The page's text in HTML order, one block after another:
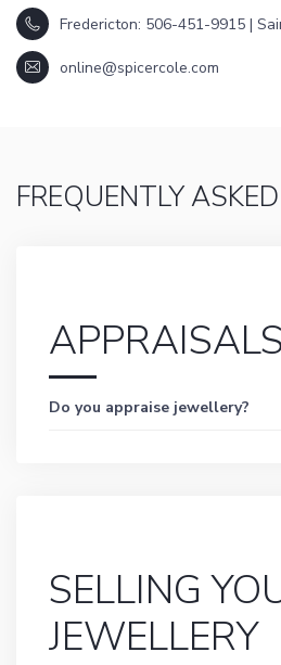
Fredericton: 506-451-9915 |
online@spicercole.com
FREQUENTLY
APPRAISALS
Do you appraise jewellery?
SELLING
JEWELLERY